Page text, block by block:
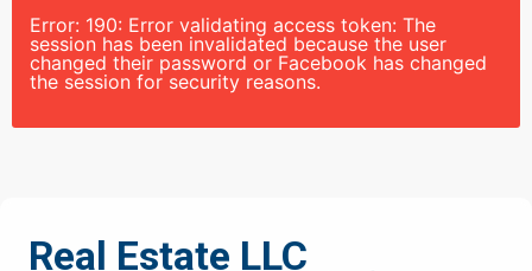
Error: 190: Error validating access token: The
session has been invalidated because the user
changed their password or Facebook has changed
the session for security reasons.
MCS
Real Estate LLC